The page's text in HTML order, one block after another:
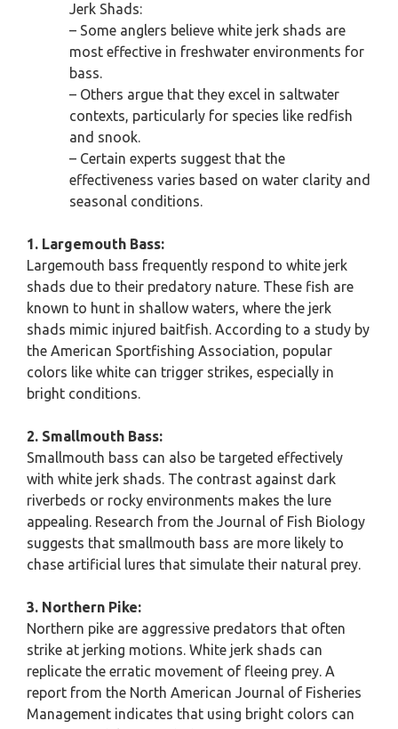
Jerk Shads:
– Some anglers believe white jerk shads are
most effective in freshwater environments for
bass.
– Others argue that they excel in saltwater
contexts, particularly for species like redfish
and snook.
– Certain experts suggest that the
effectiveness varies based on water clarity and
seasonal conditions.
1. Largemouth Bass:
Largemouth bass frequently respond to white jerk
shads due to their predatory nature. These fish are
known to hunt in shallow waters, where the jerk
shads mimic injured baitfish. According to a study by
the American Sportfishing Association, popular
colors like white can trigger strikes, especially in
bright conditions.
2. Smallmouth Bass:
Smallmouth bass can also be targeted effectively
with white jerk shads. The contrast against dark
riverbeds or rocky environments makes the lure
appealing. Research from the Journal of Fish Biology
suggests that smallmouth bass are more likely to
chase artificial lures that simulate their natural prey.
3. Northern Pike:
Northern pike are aggressive predators that often
strike at jerking motions. White jerk shads can
replicate the erratic movement of fleeing prey. A
report from the North American Journal of Fisheries
Management indicates that using bright colors can